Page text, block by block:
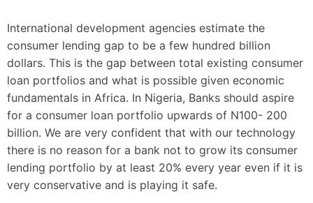
International development agencies estimate the
consumer lending gap to be a few hundred billion
dollars. This is the gap between total existing consumer
loan portfolios and what is possible given economic
fundamentals in Africa. In Nigeria, Banks should aspire
for a consumer loan portfolio upwards of N100- 200
billion. We are very confident that with our technology
there is no reason for a bank not to grow its consumer
lending portfolio by at least 20% every year even if it is
very conservative and is playing it safe.